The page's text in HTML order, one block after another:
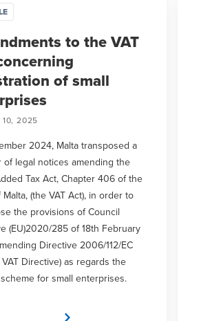
to the VAT
of small
10, 2025
2024, Malta transposed a
of legal notices amending the
Tax Act, Chapter 406 of the
Malta, (the VAT Act), in order to
the provisions of Council
(EU)2020/285 of 18th February
Directive 2006/112/EC
Directive) as regards the
for small enterprises.